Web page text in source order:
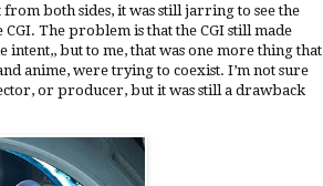
both sides, it was still jarring to see the
The problem is that the CGI still made
but to me, that was one more thing that
anime, were trying to coexist. I’m not sure
or producer, but it was still a drawback